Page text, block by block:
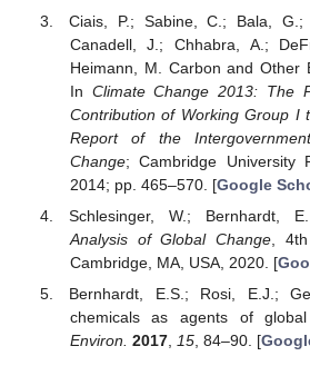
Ciais, P.; Sabine, C.; Bala,
Canadell, J.; Chhabra, A.;
Heimann, M. Carbon and Other
In Climate Change 2013: The
Contribution of Working Group I
Report of the
Change; Cambridge University
2014; pp. 465–570. [Google
Schlesinger, W.; Bernhardt,
Analysis of Global Change ,
Cambridge, MA, USA, 2020. [
Bernhardt, E.S.; Rosi, E.J.;
chemicals as agents of
Environ. 2017, 15, 84–90. [